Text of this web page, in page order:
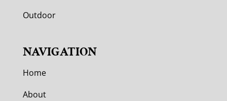
Outdoor
NAVIGATION
Home
About